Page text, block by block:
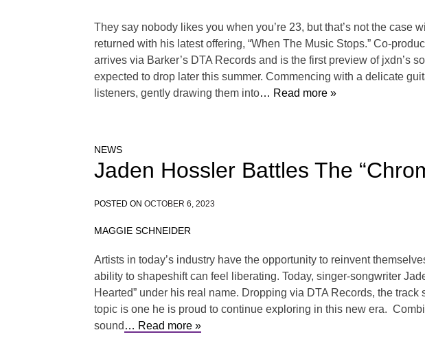
They say nobody likes you when you’re 23, but that’s not the
returned with his latest offering, “When The Music Stops.” Co-
arrives via Barker’s DTA Records and is the first preview of jxdn’s
expected to drop later this summer. Commencing with a delicate
listeners, gently drawing them into… Read more »
NEWS
Jaden Hossler Battles The
POSTED ON OCTOBER 6, 2023
MAGGIE SCHNEIDER
Artists in today’s industry have the opportunity to reinvent
ability to shapeshift can feel liberating. Today, singer-songwriter
Hearted” under his real name. Dropping via DTA Records, the
topic is one he is proud to continue exploring in this new era.
sound … Read more »